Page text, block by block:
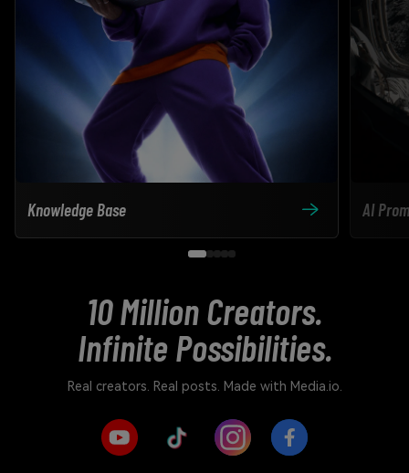
Knowledge Base AI
10 Million Creators.
Infinite Possibilities.
Real creators. Real posts. Made with Media.io.